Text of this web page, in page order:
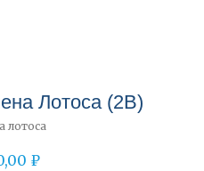
Лотоса (2B)
лотоса
₽